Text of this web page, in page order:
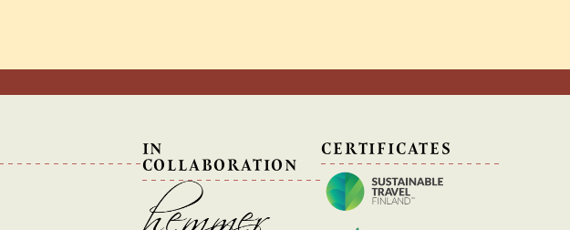
IN
COLLABORATION
CERTIFICATES